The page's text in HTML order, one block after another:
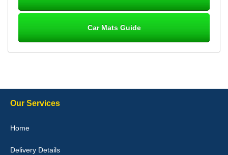
they would fit i emailed them and got a quick response with a
Car Mats Guide
Our Services
Home
Delivery Details